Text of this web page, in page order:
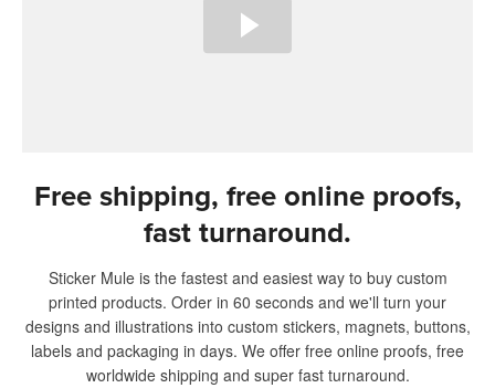
Free shipping, free online proofs,
fast turnaround.
Sticker Mule is the fastest and easiest way to buy custom
printed products. Order in 60 seconds and we'll turn your
designs and illustrations into custom stickers, magnets, buttons,
labels and packaging in days. We offer free online proofs, free
worldwide shipping and super fast turnaround.